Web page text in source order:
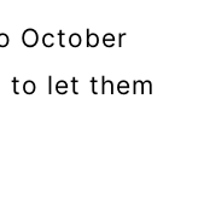
October
to let them